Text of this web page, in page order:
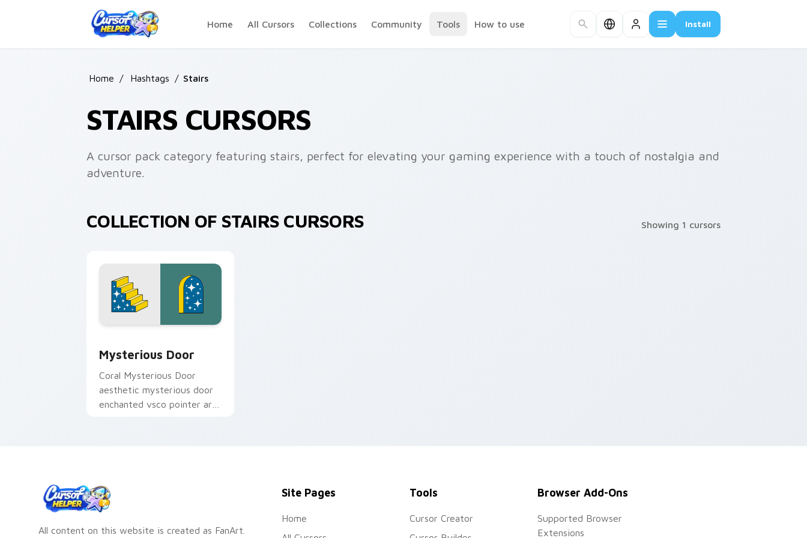
Home
All Cursors Collections Community Tools How to use Install
Home / Hashtags / Stairs
STAIRS CURSORS
A cursor pack category featuring stairs, perfect for elevating your gaming experience with a touch of nostalgia and
adventure.
COLLECTION OF STAIRS CURSORS Showing 1 cursors
Mysterious Door
Coral Mysterious Door
aesthetic mysterious door
enchanted vsco pointer art
All content on this website is created as FanArt.
Site Pages
Home
Tools
Cursor Creator
Browser Add-Ons
Supported Browser
Extensions